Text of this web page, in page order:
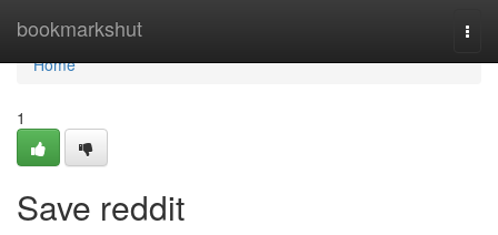
bookmarkshut
Home
Home
1
Save reddit